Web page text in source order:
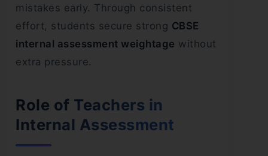
mistakes early. Through consistent
effort, students secure strong CBSE
internal assessment weightage without
extra pressure.
Role of Teachers in
Internal Assessment